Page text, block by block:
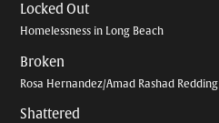
Locked Out
Homelessness in Long Beach
Broken
Rosa Hernandez/Amad Rashad Redding
Shattered